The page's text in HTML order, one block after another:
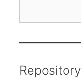
Repository